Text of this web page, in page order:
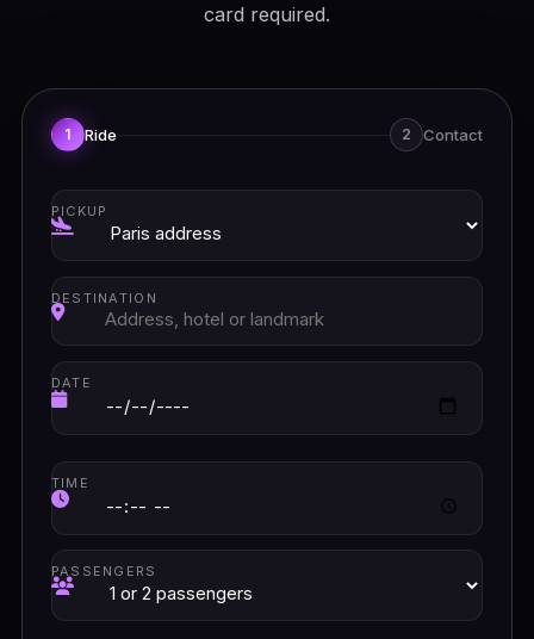
card required.
1 Ride 2 Contact
PICKUP
DESTINATION
DATE
TIME
PASSENGERS